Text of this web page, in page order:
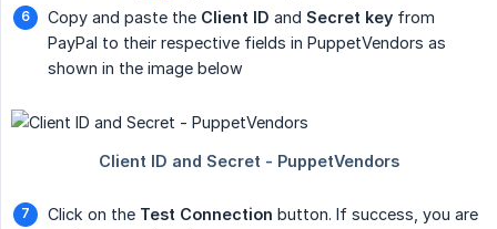
Copy and paste the Client ID and Secret key from
PayPal to their respective fields in PuppetVendors as
shown in the image below
Click on the Test Connection button. If success, you are